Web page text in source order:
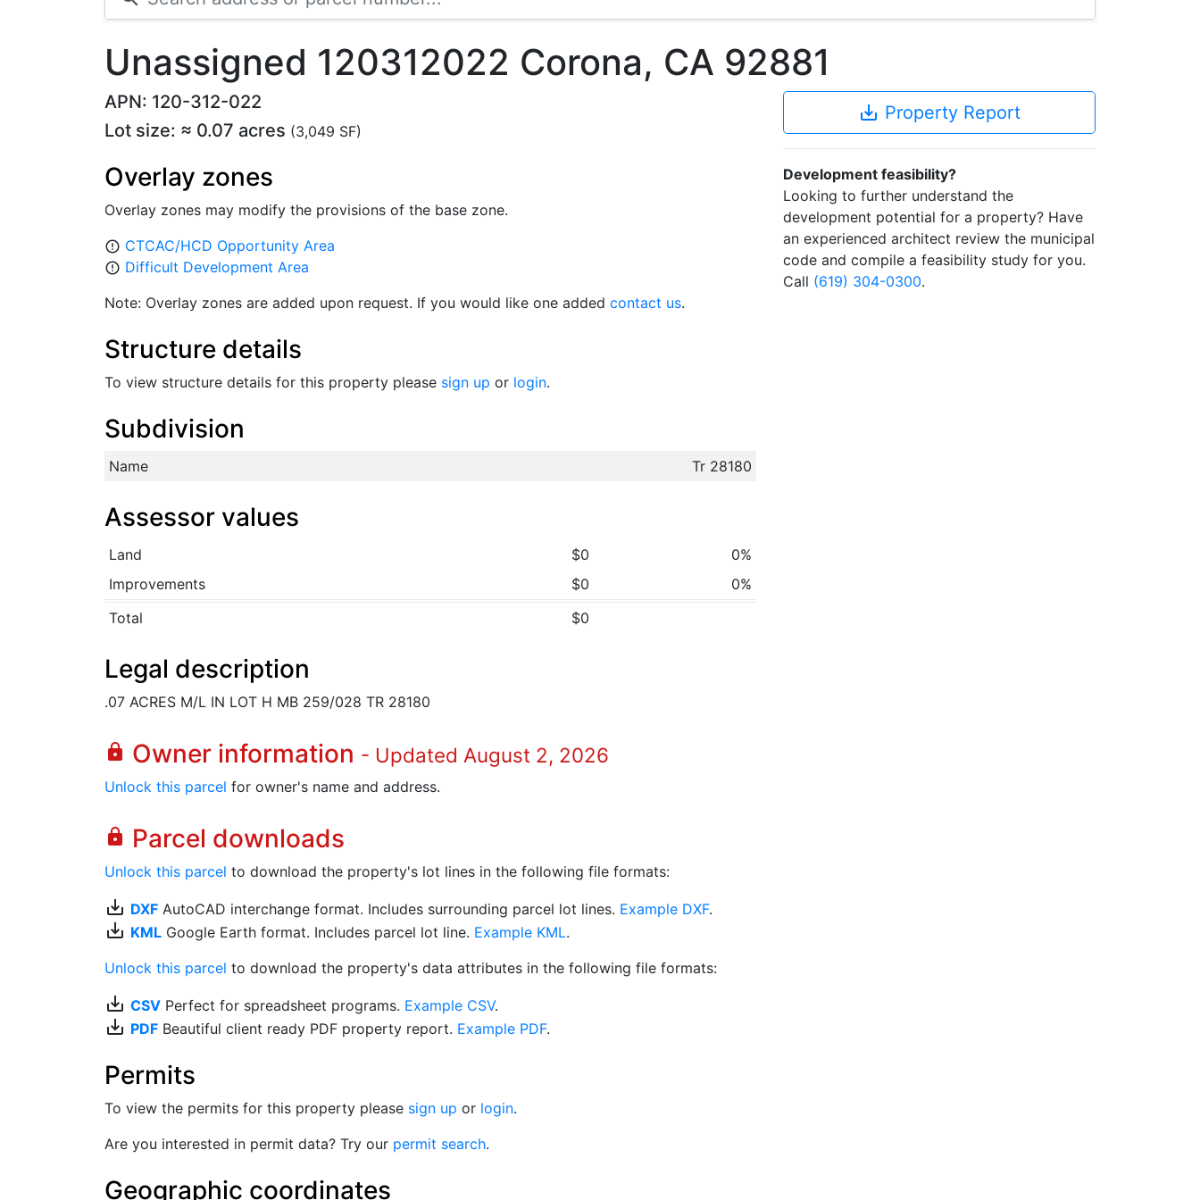
Unassigned 120312022 Corona, CA 92881
APN: 120-312-022
Lot size: ≈ 0.07 acres (3,049 SF)
Overlay zones
Overlay zones may modify the provisions of the base zone.
error_outline CTCAC/HCD Opportunity Area
error_outline Difficult Development Area
Note: Overlay zones are added upon request. If you would like one added contact us.
Structure details
To view structure details for this property please sign up or login.
Subdivision
Name Tr 28180
Assessor values
Land $0
0%
Improvements
$0
0%
Total
$0
Legal description
.07 ACRES M/L IN LOT H MB 259/028 TR 28180
lock Owner information - Updated August 2, 2026
Unlock this parcel for owner's name and address.
lock Parcel downloads
Unlock this parcel to download the property's lot lines in the following file formats:
save_alt DXF AutoCAD interchange format. Includes surrounding parcel lot lines. Example DXF.
save_alt KML Google Earth format. Includes parcel lot line. Example KML.
Unlock this parcel to download the property's data attributes in the following file formats:
save_alt CSV Perfect for spreadsheet programs. Example CSV.
save_alt PDF Beautiful client ready PDF property report. Example PDF.
Permits
To view the permits for this property please sign up or login.
Are you interested in permit data? Try our permit search.
Geographic coordinates
save_alt Property Report
Development feasibility?
Looking to further understand the
development potential for a property? Have
an experienced architect review the municipal
code and compile a feasibility study for you.
Call (619) 304-0300.